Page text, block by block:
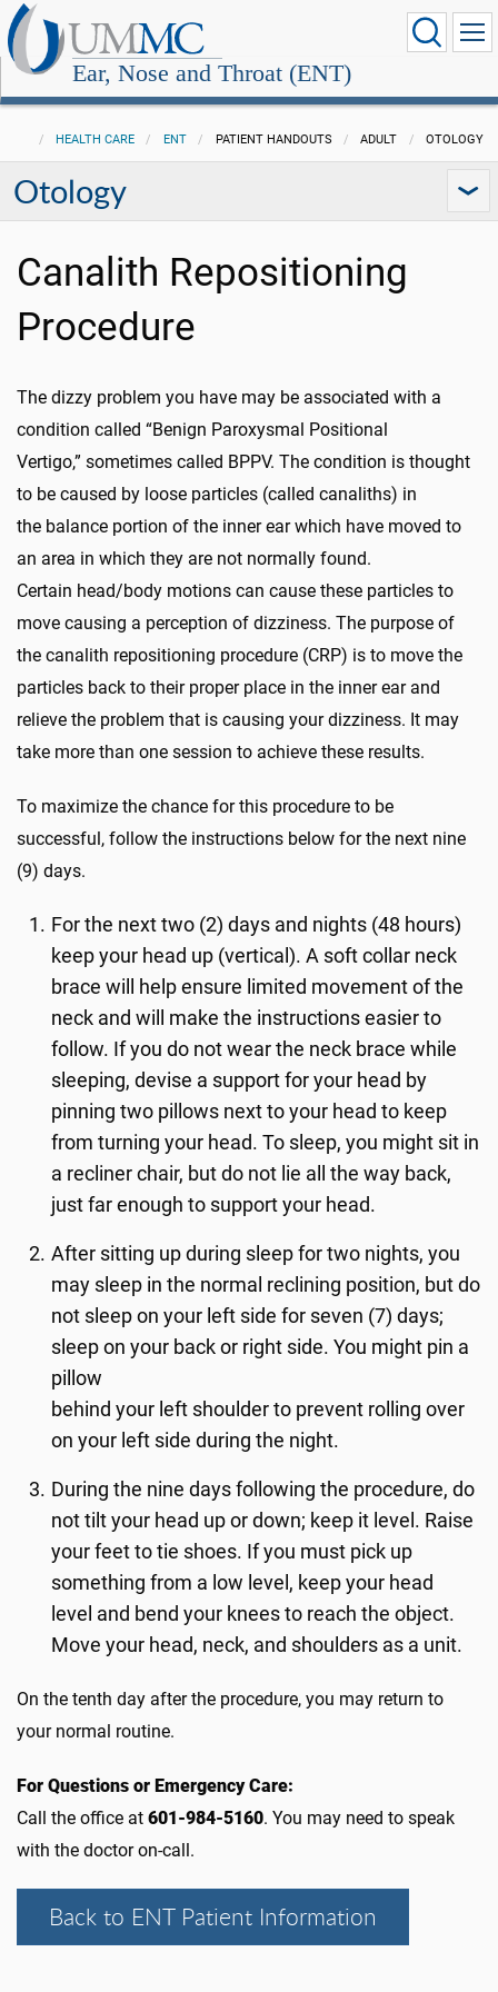
Ear, Nose and Throat (ENT)
HEALTH CARE ENT PATIENT HANDOUTS ADULT OTOLOGY
Otology
Canalith Repositioning
Procedure
The dizzy problem you have may be associated with a
condition called “Benign Paroxysmal Positional
Vertigo,” sometimes called BPPV. The condition is thought
to be caused by loose particles (called canaliths) in
the balance portion of the inner ear which have moved to
an area in which they are not normally found.
Certain head/body motions can cause these particles to
move causing a perception of dizziness. The purpose of
the canalith repositioning procedure (CRP) is to move the
particles back to their proper place in the inner ear and
relieve the problem that is causing your dizziness. It may
take more than one session to achieve these results.
To maximize the chance for this procedure to be
successful, follow the instructions below for the next nine
(9) days.
For the next two (2) days and nights (48 hours)
keep your head up (vertical). A soft collar neck
brace will help ensure limited movement of the
neck and will make the instructions easier to
follow. If you do not wear the neck brace while
sleeping, devise a support for your head by
pinning two pillows next to your head to keep
from turning your head. To sleep, you might sit in
a recliner chair, but do not lie all the way back,
just far enough to support your head.
After sitting up during sleep for two nights, you
may sleep in the normal reclining position, but do
not sleep on your left side for seven (7) days;
sleep on your back or right side. You might pin a
pillow
behind your left shoulder to prevent rolling over
on your left side during the night.
During the nine days following the procedure, do
not tilt your head up or down; keep it level. Raise
your feet to tie shoes. If you must pick up
something from a low level, keep your head
level and bend your knees to reach the object.
Move your head, neck, and shoulders as a unit.
On the tenth day after the procedure, you may return to
your normal routine.
For Questions or Emergency Care:
Call the office at 601-984-5160. You may need to speak
with the doctor on-call.
Back to ENT Patient Information